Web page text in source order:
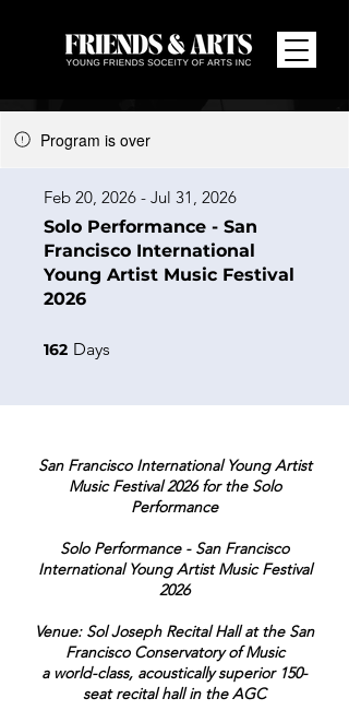
Program is over
Solo Performance - San
Francisco International
Young Artist Music Festival
2026
Feb 20, 2026 - Jul 31, 2026
162 Days
San Francisco International Young Artist
Music Festival 2026 for the Solo
Performance
Solo Performance - San Francisco
International Young Artist Music Festival
2026
Venue: Sol Joseph Recital Hall at the San
Francisco Conservatory of Music
a world-class, acoustically superior 150-
seat recital hall in the AGC